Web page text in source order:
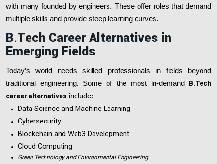
with many founded by engineers. These offer roles that demand
multiple skills and provide steep learning curves.
B.Tech Career Alternatives in
Emerging Fields
Today’s world needs skilled professionals in fields beyond
traditional engineering. Some of the most in-demand
B.Tech
career alternatives include:
Data Science and Machine Learning
Cybersecurity
Blockchain and Web3 Development
Cloud Computing
Green Technology and Environmental Engineering